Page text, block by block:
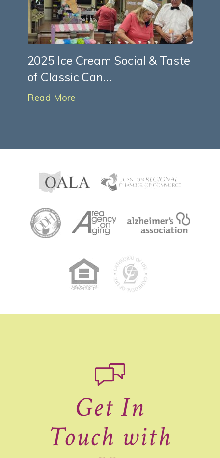
2025 Ice Cream Social & Taste
of Classic Can...
Read More
Get In
Touch with